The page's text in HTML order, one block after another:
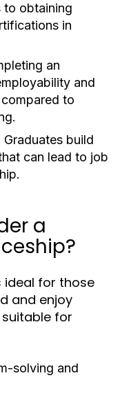
to obtaining
in
an
and
to
Graduates build
can lead to job
a
ideal for those
and enjoy
for
solving and